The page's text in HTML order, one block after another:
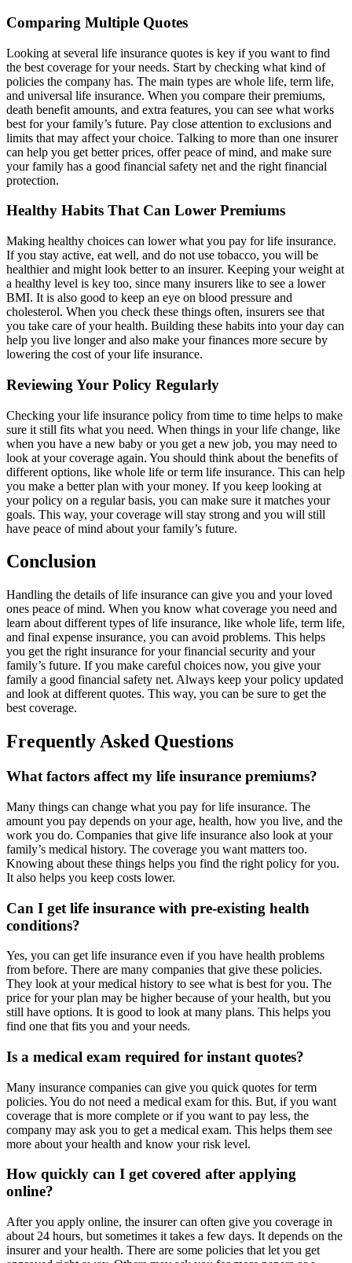
Comparing Multiple Quotes
Looking at several life insurance quotes is key if you want to find
the best coverage for your needs. Start by checking what kind of
policies the company has. The main types are whole life, term life,
and universal life insurance. When you compare their premiums,
death benefit amounts, and extra features, you can see what works
best for your family’s future. Pay close attention to exclusions and
limits that may affect your choice. Talking to more than one insurer
can help you get better prices, offer peace of mind, and make sure
your family has a good financial safety net and the right financial
protection.
Healthy Habits That Can Lower Premiums
Making healthy choices can lower what you pay for life insurance.
If you stay active, eat well, and do not use tobacco, you will be
healthier and might look better to an insurer. Keeping your weight at
a healthy level is key too, since many insurers like to see a lower
BMI. It is also good to keep an eye on blood pressure and
cholesterol. When you check these things often, insurers see that
you take care of your health. Building these habits into your day can
help you live longer and also make your finances more secure by
lowering the cost of your life insurance.
Reviewing Your Policy Regularly
Checking your life insurance policy from time to time helps to make
sure it still fits what you need. When things in your life change, like
when you have a new baby or you get a new job, you may need to
look at your coverage again. You should think about the benefits of
different options, like whole life or term life insurance. This can help
you make a better plan with your money. If you keep looking at
your policy on a regular basis, you can make sure it matches your
goals. This way, your coverage will stay strong and you will still
have peace of mind about your family’s future.
Conclusion
Handling the details of life insurance can give you and your loved
ones peace of mind. When you know what coverage you need and
learn about different types of life insurance, like whole life, term life,
and final expense insurance, you can avoid problems. This helps
you get the right insurance for your financial security and your
family’s future. If you make careful choices now, you give your
family a good financial safety net. Always keep your policy updated
and look at different quotes. This way, you can be sure to get the
best coverage.
Frequently Asked Questions
What factors affect my life insurance premiums?
Many things can change what you pay for life insurance. The
amount you pay depends on your age, health, how you live, and the
work you do. Companies that give life insurance also look at your
family’s medical history. The coverage you want matters too.
Knowing about these things helps you find the right policy for you.
It also helps you keep costs lower.
Can I get life insurance with pre-existing health
conditions?
Yes, you can get life insurance even if you have health problems
from before. There are many companies that give these policies.
They look at your medical history to see what is best for you. The
price for your plan may be higher because of your health, but you
still have options. It is good to look at many plans. This helps you
find one that fits you and your needs.
Is a medical exam required for instant quotes?
Many insurance companies can give you quick quotes for term
policies. You do not need a medical exam for this. But, if you want
coverage that is more complete or if you want to pay less, the
company may ask you to get a medical exam. This helps them see
more about your health and know your risk level.
How quickly can I get covered after applying
online?
After you apply online, the insurer can often give you coverage in
about 24 hours, but sometimes it takes a few days. It depends on the
insurer and your health. There are some policies that let you get